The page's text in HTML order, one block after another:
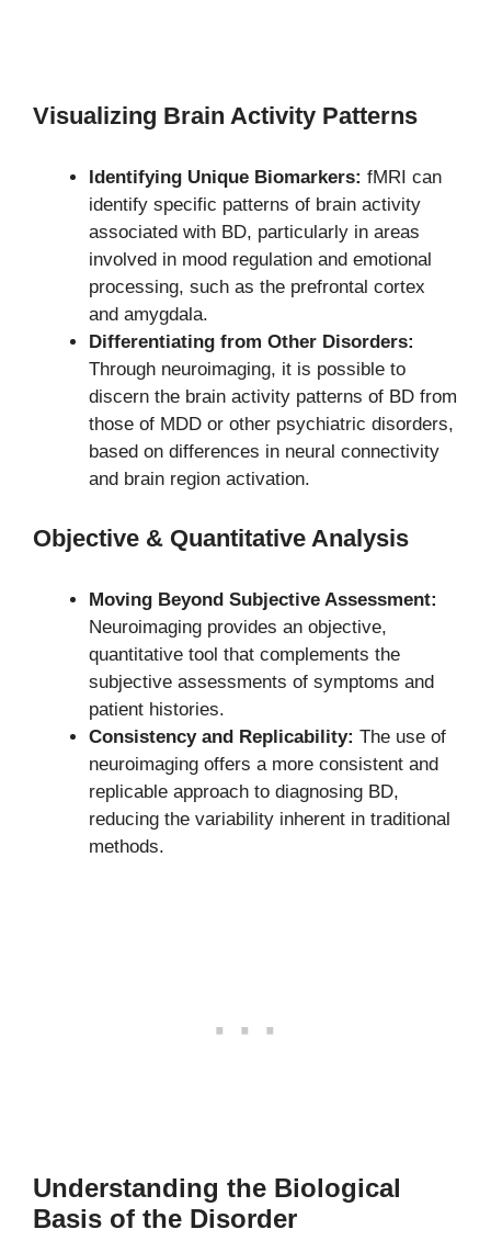
Visualizing Brain Activity Patterns
Identifying Unique Biomarkers: fMRI can
identify specific patterns of brain activity
associated with BD, particularly in areas
involved in mood regulation and emotional
processing, such as the prefrontal cortex
and amygdala.
Differentiating from Other Disorders:
Through neuroimaging, it is possible to
discern the brain activity patterns of BD from
those of MDD or other psychiatric disorders,
based on differences in neural connectivity
and brain region activation.
Objective & Quantitative Analysis
Moving Beyond Subjective Assessment:
Neuroimaging provides an objective,
quantitative tool that complements the
subjective assessments of symptoms and
patient histories.
Consistency and Replicability: The use of
neuroimaging offers a more consistent and
replicable approach to diagnosing BD,
reducing the variability inherent in traditional
methods.
Understanding the Biological
Basis of the Disorder